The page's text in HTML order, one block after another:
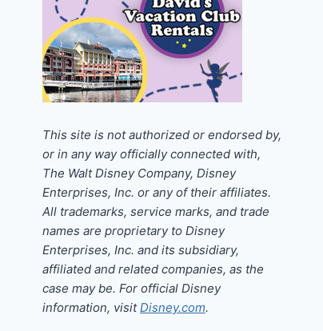
This site is not authorized or endorsed by,
or in any way officially connected with,
The Walt Disney Company, Disney
Enterprises, Inc. or any of their affiliates.
All trademarks, service marks, and trade
names are proprietary to Disney
Enterprises, Inc. and its subsidiary,
affiliated and related companies, as the
case may be. For official Disney
information, visitDisney.com.